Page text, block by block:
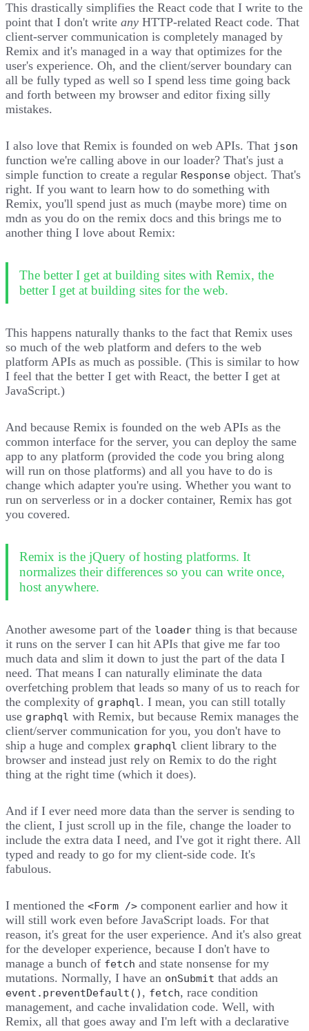
This drastically simplifies the React code that I write to the
point that I don't write any HTTP-related React code. That
client-server communication is completely managed by
Remix and it's managed in a way that optimizes for the
user's experience. Oh, and the client/server boundary can
all be fully typed as well so I spend less time going back
and forth between my browser and editor fixing silly
mistakes.
I also love that Remix is founded on web APIs. That json
function we're calling above in our loader? That's just a
simple function to create a regular Response object. That's
right. If you want to learn how to do something with
Remix, you'll spend just as much (maybe more) time on
mdn as you do on the remix docs and this brings me to
another thing I love about Remix:
The better I get at building sites with Remix, the
better I get at building sites for the web.
This happens naturally thanks to the fact that Remix uses
so much of the web platform and defers to the web
platform APIs as much as possible. (This is similar to how
I feel that the better I get with React, the better I get at
JavaScript.)
And because Remix is founded on the web APIs as the
common interface for the server, you can deploy the same
app to any platform (provided the code you bring along
will run on those platforms) and all you have to do is
change which adapter you're using. Whether you want to
run on serverless or in a docker container, Remix has got
you covered.
Remix is the jQuery of hosting platforms. It
normalizes their differences so you can write once,
host anywhere.
Another awesome part of the loader thing is that because
it runs on the server I can hit APIs that give me far too
much data and slim it down to just the part of the data I
need. That means I can naturally eliminate the data
overfetching problem that leads so many of us to reach for
the complexity of graphql . I mean, you can still totally
use graphql with Remix, but because Remix manages the
client/server communication for you, you don't have to
ship a huge and complex graphql client library to the
browser and instead just rely on Remix to do the right
thing at the right time (which it does).
And if I ever need more data than the server is sending to
the client, I just scroll up in the file, change the loader to
include the extra data I need, and I've got it right there. All
typed and ready to go for my client-side code. It's
fabulous.
I mentioned the <Form /> component earlier and how it
will still work even before JavaScript loads. For that
reason, it's great for the user experience. And it's also great
for the developer experience, because I don't have to
manage a bunch of fetch and state nonsense for my
mutations. Normally, I have an onSubmit that adds an
event.preventDefault() , fetch, race condition
management, and cache invalidation code. Well, with
Remix, all that goes away and I'm left with a declarative